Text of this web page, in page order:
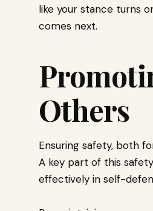
like your stance turns
comes next.
Others
Ensuring safety, both
A key part of this
effectively in self-